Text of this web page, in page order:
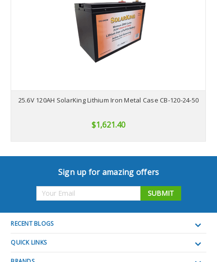
25.6V 120AH SolarKing Lithium Iron Metal Case CB-120-24-50
$1,621.40
Sign up for amazing offers
Email
RECENT BLOGS
QUICK LINKS